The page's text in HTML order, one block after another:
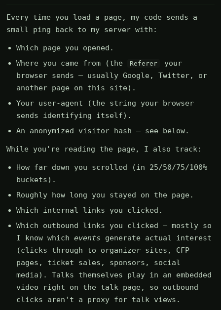
Every time you load a page, my code sends a
small ping back to my server with:
Which page you opened.
Where you came from (the
Referer
your
browser sends — usually Google, Twitter, or
another page on this site).
Your user-agent (the string your browser
sends identifying itself).
An anonymized visitor hash — see below.
While you're reading the page, I also track:
How far down you scrolled (in 25/50/75/100%
buckets).
Roughly how long you stayed on the page.
Which internal links you clicked.
Which outbound links you clicked — mostly so
I know whichevents generate actual interest
(clicks through to organizer sites, CFP
pages, ticket sales, sponsors, social
media). Talks themselves play in an embedded
video right on the talk page, so outbound
clicks aren't a proxy for talk views.